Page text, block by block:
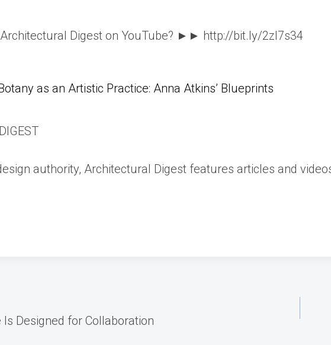
Architectural Digest on YouTube? ►► http://bit.ly/2zl7s34
as an Artistic Practice: Anna Atkins’ Blueprints
authority, Architectural Digest features articles and
Designed for Collaboration